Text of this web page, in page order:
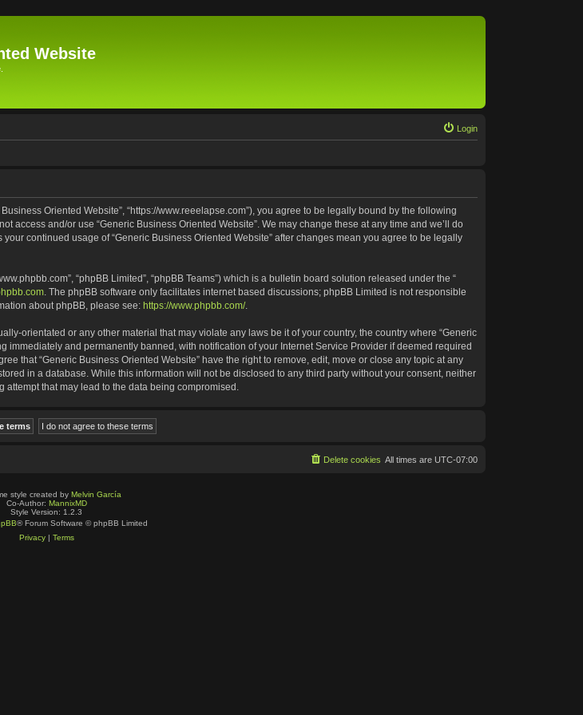
Website
Login
Oriented Website”, “https://www.reeelapse.com”), you agree to be legally bound by the following
and/or use “Generic Business Oriented Website”. We may change these at any time and we’ll do
continued usage of “Generic Business Oriented Website” after changes mean you agree to be legally
“phpBB Limited”, “phpBB Teams”) which is a bulletin board solution released under the “
. The phpBB software only facilitates internet based discussions; phpBB Limited is not responsible
about phpBB, please see: https://www.phpbb.com/.
orientated or any other material that may violate any laws be it of your country, the country where “Generic
immediately and permanently banned, with notification of your Internet Service Provider if deemed required
that “Generic Business Oriented Website” have the right to remove, edit, move or close any topic at any
in a database. While this information will not be disclosed to any third party without your consent, neither
attempt that may lead to the data being compromised.
All times are UTC-07:00
Delete cookies
style created by Melvin García
Co-Author: MannixMD
Style Version: 1.2.3
® Forum Software © phpBB Limited
Privacy| Terms